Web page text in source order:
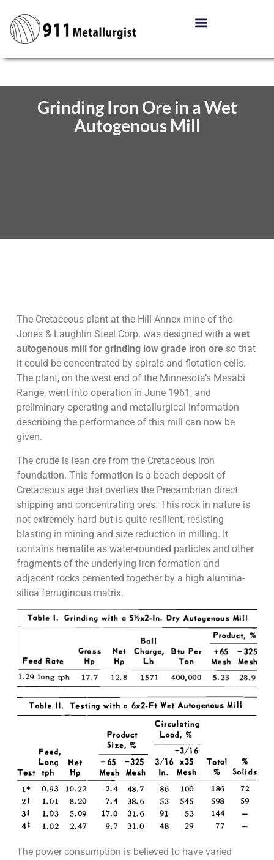
Grinding Iron Ore in a Wet
Autogenous Mill
The Cretaceous plant at the Hill Annex mine of the
Jones & Laughlin Steel Corp. was designed with a wet
autogenous mill for grinding low grade iron oreso that
it could be concentrated by spirals and flotation cells.
The plant, on the west end of the Minnesota’s Mesabi
Range, went into operation in June 1961, and
preliminary operating and metallurgical information
describing the performance of this mill can now be
given.
The crude is lean ore from the Cretaceous iron
foundation. This formation is a beach deposit of
Cretaceous age that overlies the Precambrian direct
shipping and concentrating ores. This rock in nature is
not extremely hard but is quite resilient, resisting
blasting in mining and size reduction in milling. It
contains hematite as water-rounded particles and other
fragments of the underlying iron formation and
adjacent rocks cemented together by a high alumina-
silica ferruginous matrix.
The power consumption is believed to have varied